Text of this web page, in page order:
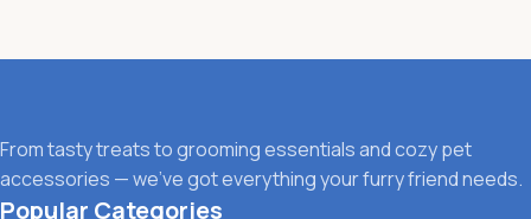
From tasty treats to grooming essentials and cozy pet
accessories — we’ve got everything your furry friend needs.
Popular Categories